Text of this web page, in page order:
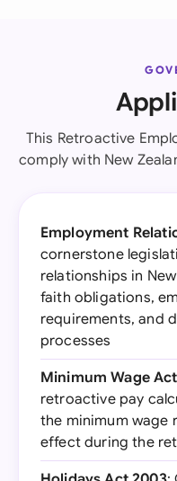
This Retroactive
comply with New
Employment
cornerstone
relationships in
faith obligations,
requirements, and
processes
Minimum Wage Act
retroactive pay
the minimum wage
effect during the